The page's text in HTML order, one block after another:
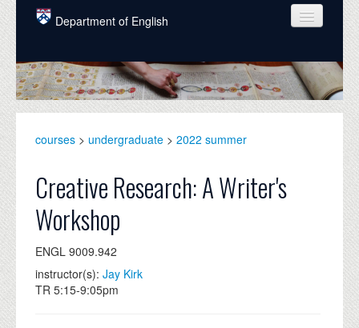
Skip to main content
Department of English
COURSES
PEOPLE
GRADUATE
ALUMNI
NEWS
EVENTS
courses > undergraduate > 2022 summer
Creative Research: A Writer's
Workshop
ENGL 9009.942
instructor(s): Jay Kirk
TR 5:15-9:05pm